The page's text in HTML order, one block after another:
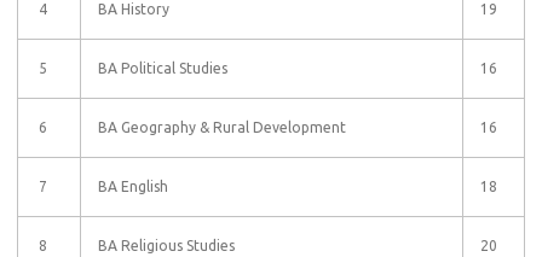
4 BA History 19
5 BA Political Studies 16
6 BA Geography & Rural Development 16
7 BA English 18
8 BA Religious Studies 20